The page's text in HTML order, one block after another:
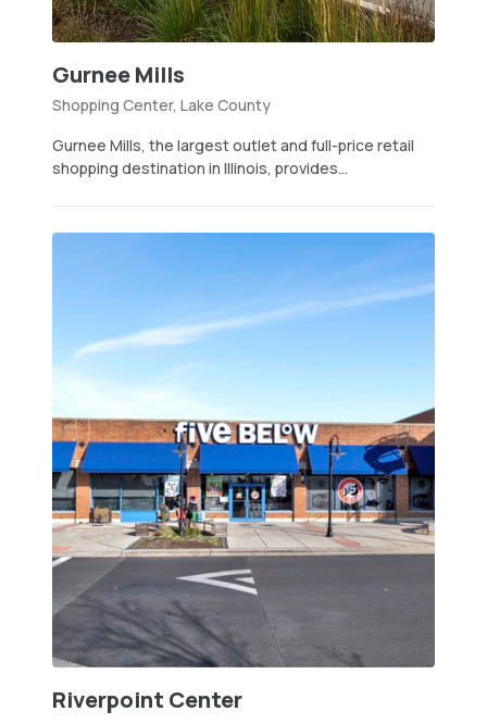
Gurnee Mills
Shopping Center, Lake County
Gurnee Mills, the largest outlet and full-price retail
shopping destination in Illinois, provides...
Riverpoint Center